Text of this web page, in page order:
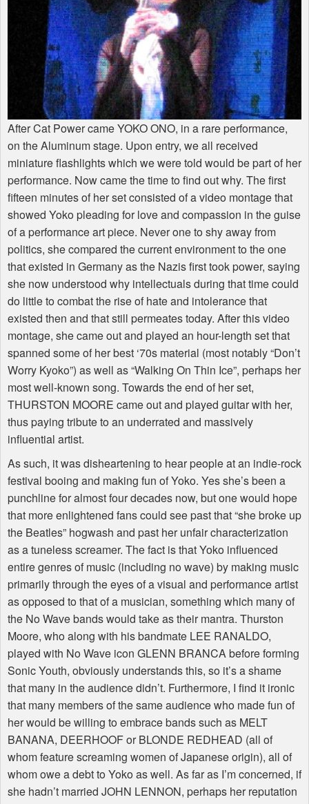
After Cat Power came YOKO ONO, in a rare performance,
on the Aluminum stage. Upon entry, we all received
miniature flashlights which we were told would be part of her
performance. Now came the time to find out why. The first
fifteen minutes of her set consisted of a video montage that
showed Yoko pleading for love and compassion in the guise
of a performance art piece. Never one to shy away from
politics, she compared the current environment to the one
that existed in Germany as the Nazis first took power, saying
she now understood why intellectuals during that time could
do little to combat the rise of hate and intolerance that
existed then and that still permeates today. After this video
montage, she came out and played an hour-length set that
spanned some of her best ‘70s material (most notably “Don’t
Worry Kyoko”) as well as “Walking On Thin Ice”, perhaps her
most well-known song. Towards the end of her set,
THURSTON MOORE came out and played guitar with her,
thus paying tribute to an underrated and massively
influential artist.
As such, it was disheartening to hear people at an indie-rock
festival booing and making fun of Yoko. Yes she’s been a
punchline for almost four decades now, but one would hope
that more enlightened fans could see past that “she broke up
the Beatles” hogwash and past her unfair characterization
as a tuneless screamer. The fact is that Yoko influenced
entire genres of music (including no wave) by making music
primarily through the eyes of a visual and performance artist
as opposed to that of a musician, something which many of
the No Wave bands would take as their mantra. Thurston
Moore, who along with his bandmate LEE RANALDO,
played with No Wave icon GLENN BRANCA before forming
Sonic Youth, obviously understands this, so it’s a shame
that many in the audience didn’t. Furthermore, I find it ironic
that many members of the same audience who made fun of
her would be willing to embrace bands such as MELT
BANANA, DEERHOOF or BLONDE REDHEAD (all of
whom feature screaming women of Japanese origin), all of
whom owe a debt to Yoko as well. As far as I’m concerned, if
she hadn’t married JOHN LENNON, perhaps her reputation